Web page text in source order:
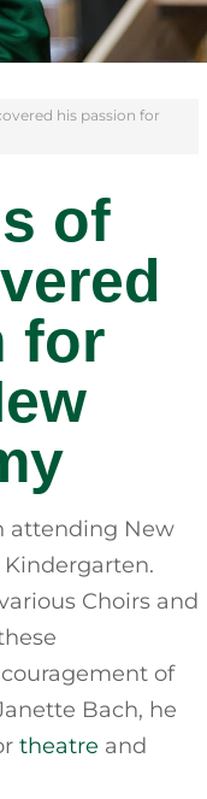
his passion for
of
for
attending New
Choirs and
of
Bach, he
theatre and